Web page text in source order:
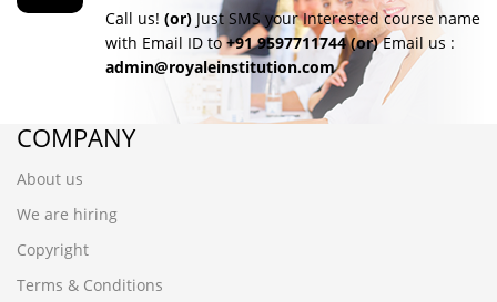
Call us! (or) Just SMS your Interested course name
with Email ID to+91 9597711744 (or)Email us :
admin@royaleinstitution.com
COMPANY
About us
We are hiring
Copyright
Terms & Conditions